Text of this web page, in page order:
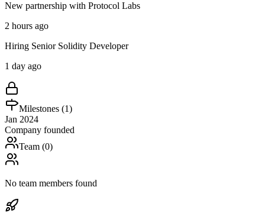
New partnership with Protocol Labs
2 hours ago
Hiring Senior Solidity Developer
1 day ago
Milestones (1)
Jan 2024
Company founded
Team (0)
No team members found